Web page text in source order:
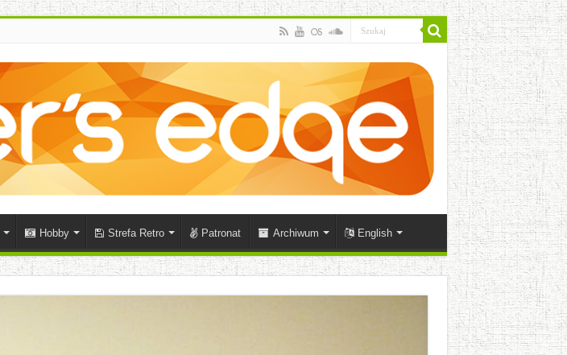
Hobby Strefa Retro Patronat Archiwum English